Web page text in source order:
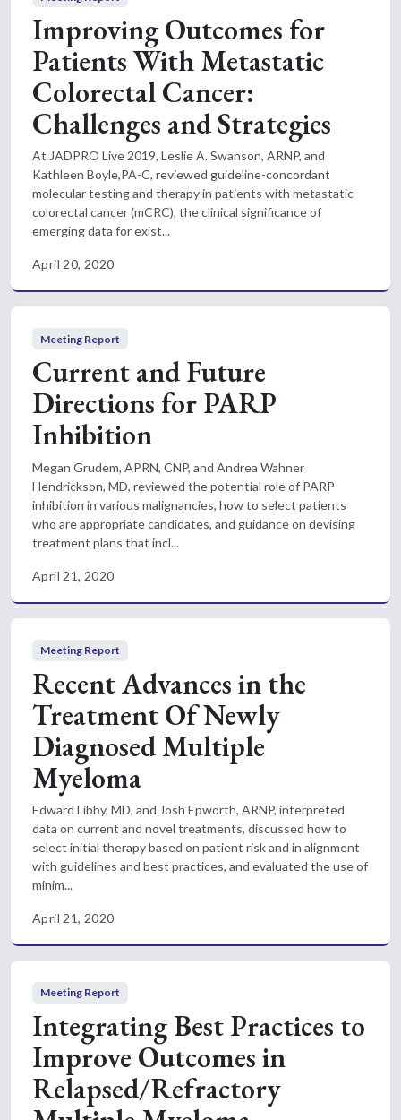
Improving Outcomes for
Patients With Metastatic
Colorectal Cancer:
Challenges and Strategies
At JADPRO Live 2019, Leslie A. Swanson, ARNP, and
Kathleen Boyle,PA-C, reviewed guideline-concordant
molecular testing and therapy in patients with metastatic
colorectal cancer (mCRC), the clinical significance of
emerging data for exist...
April 20, 2020
Meeting Report
Current and Future
Directions for PARP
Inhibition
Megan Grudem, APRN, CNP, and Andrea Wahner
Hendrickson, MD, reviewed the potential role of PARP
inhibition in various malignancies, how to select patients
who are appropriate candidates, and guidance on devising
treatment plans that incl...
April 21, 2020
Meeting Report
Recent Advances in the
Treatment Of Newly
Diagnosed Multiple
Myeloma
Edward Libby, MD, and Josh Epworth, ARNP, interpreted
data on current and novel treatments, discussed how to
select initial therapy based on patient risk and in alignment
with guidelines and best practices, and evaluated the use of
minim...
April 21, 2020
Meeting Report
Integrating Best Practices to
Improve Outcomes in
Relapsed/Refractory